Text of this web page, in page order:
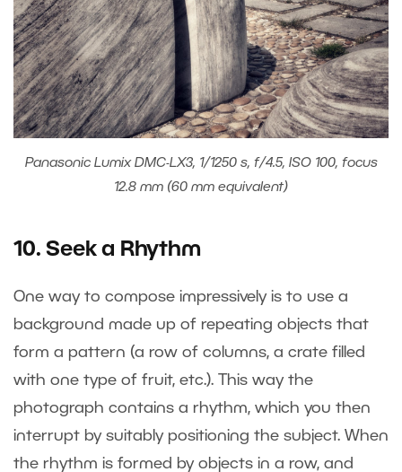
Panasonic Lumix DMC-LX3, 1/1250 s, f/4.5, ISO 100, focus
12.8 mm (60 mm equivalent)
10. Seek a Rhythm
One way to compose impressively is to use a
background made up of repeating objects that
form a pattern (a row of columns, a crate filled
with one type of fruit, etc.). This way the
photograph contains a rhythm, which you then
interrupt by suitably positioning the subject. When
the rhythm is formed by objects in a row, and